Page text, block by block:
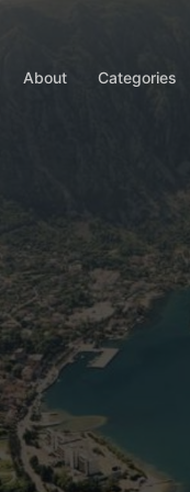
About Categories